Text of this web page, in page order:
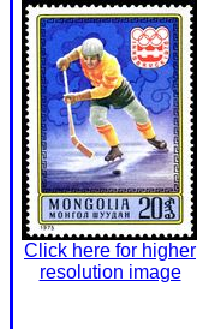
Click here for higher
resolution image